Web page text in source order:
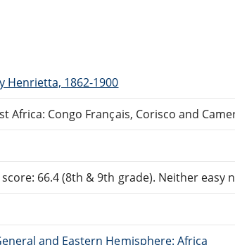
Henrietta, 1862-1900
Africa: Congo Français, Corisco and
score: 66.4 (8th & 9th grade). Neither easy
and Eastern Hemisphere: Africa